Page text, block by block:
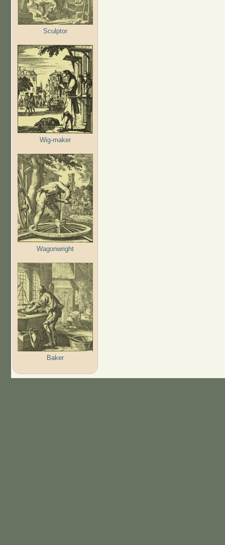
Sculptor
Wig-maker
Wagonwright
Baker